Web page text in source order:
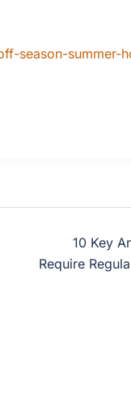
season-summer-
10 Key
Require